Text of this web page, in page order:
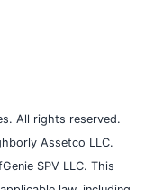
All rights reserved.
Assetco LLC.
SPV LLC. This